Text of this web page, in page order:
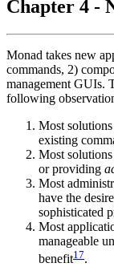
Chapter 4 -
Monad takes new
commands, 2)
management GUIs.
following
Most
existing
Most
or providing
Most
have the
sophisticated
Most
manageable
benefit17.